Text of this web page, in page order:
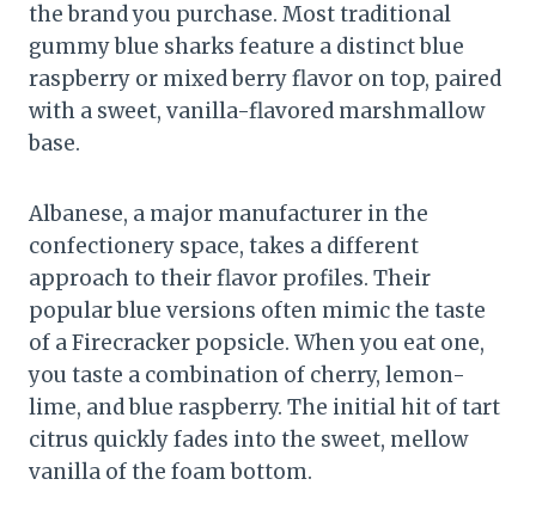
the brand you purchase. Most traditional
gummy blue sharks feature a distinct blue
raspberry or mixed berry flavor on top, paired
with a sweet, vanilla-flavored marshmallow
base.
Albanese, a major manufacturer in the
confectionery space, takes a different
approach to their flavor profiles. Their
popular blue versions often mimic the taste
of a Firecracker popsicle. When you eat one,
you taste a combination of cherry, lemon-
lime, and blue raspberry. The initial hit of tart
citrus quickly fades into the sweet, mellow
vanilla of the foam bottom.